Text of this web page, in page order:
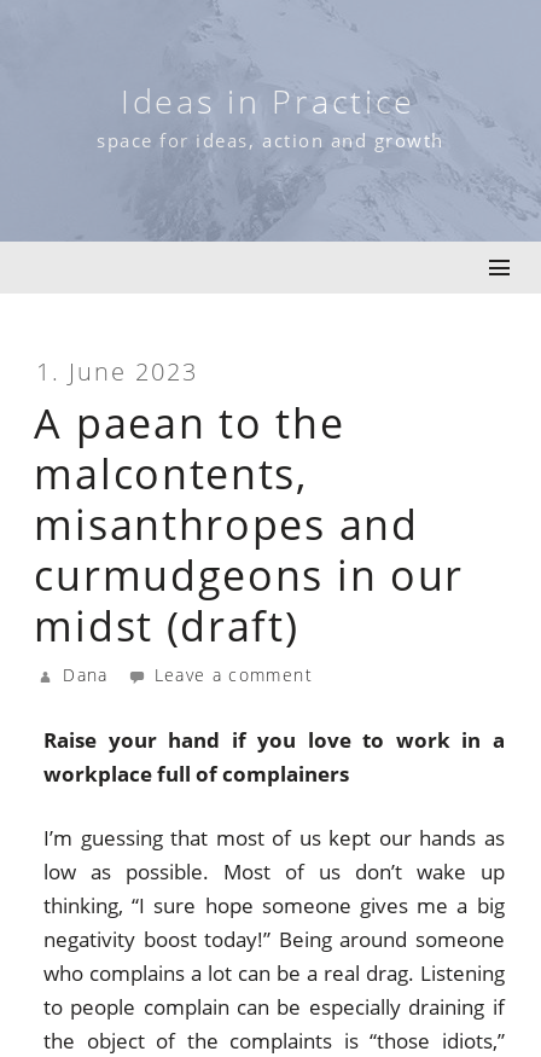
Ideas in Practice
space for ideas, action and growth
1. June 2023
A paean to the
malcontents,
misanthropes and
curmudgeons in our
midst (draft)
Dana Leave a comment
Raise your hand if you love to work in a
workplace full of complainers
I’m guessing that most of us kept our hands as
low as possible. Most of us don’t wake up
thinking, “I sure hope someone gives me a big
negativity boost today!” Being around someone
who complains a lot can be a real drag. Listening
to people complain can be especially draining if
the object of the complaints is “those idiots,”